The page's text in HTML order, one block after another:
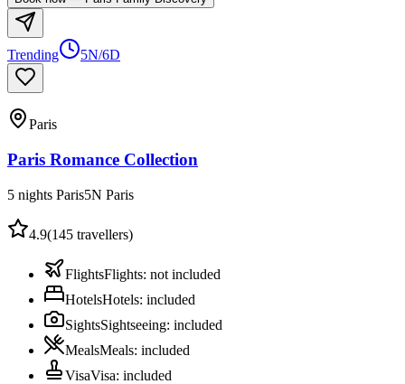
Trending 5N/6D
Paris
Paris Romance Collection
5 nights Paris5N Paris
4.9(145 travellers)
FlightsFlights: not included
HotelsHotels: included
SightsSightseeing: included
MealsMeals: included
VisaVisa: included